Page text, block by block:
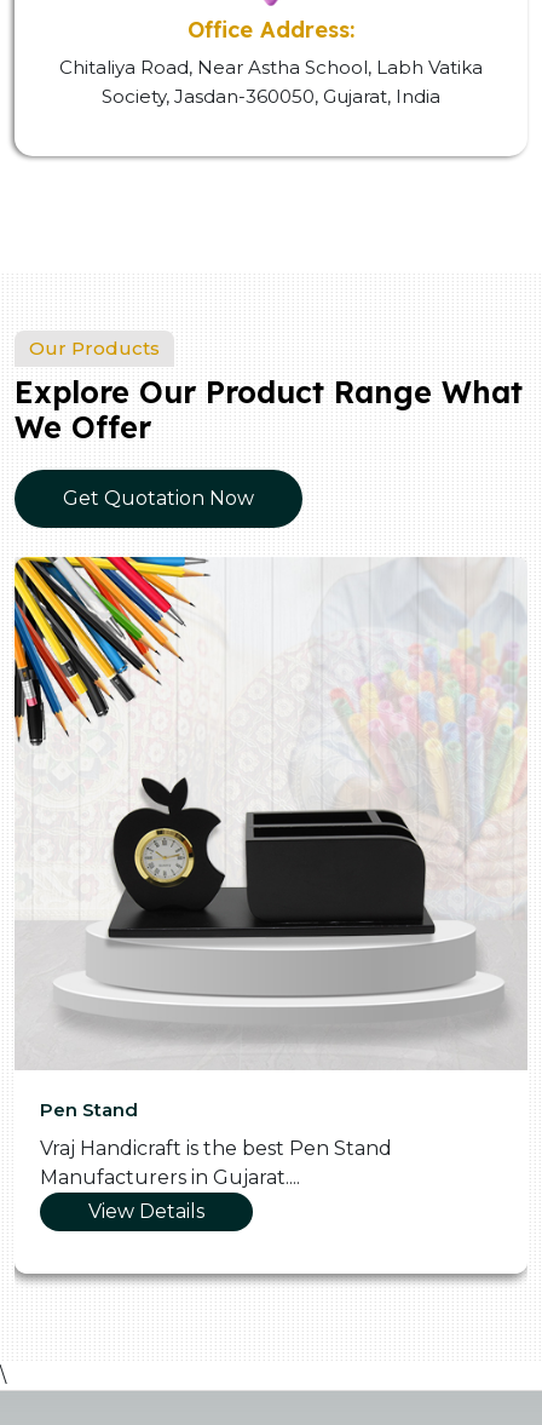
Office Address:
Chitaliya Road, Near Astha School, Labh Vatika
Society, Jasdan-360050, Gujarat, India
Our Products
Explore Our Product Range What
We Offer
Get Quotation Now
Pen Stand
Vraj Handicraft is the best Pen Stand
Manufacturers in Gujarat....
View Details
\